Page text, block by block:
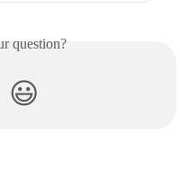
question?
😃